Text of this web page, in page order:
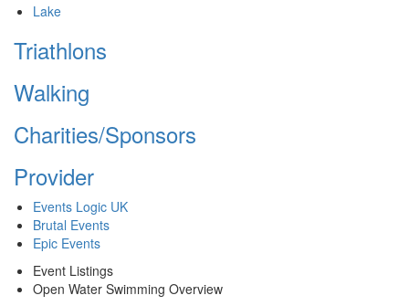
Lake
Triathlons
Walking
Charities/Sponsors
Provider
Events Logic UK
Brutal Events
Epic Events
Event Listings
Open Water Swimming Overview